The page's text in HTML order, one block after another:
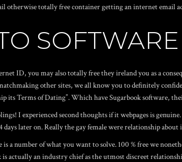
otherwise totally free container getting an internet email
SOFTWARE
ID, you may also totally free they ireland you as a
other sites, we all know you to definitely
its Terms of Dating”. Which have Sugarbook software,
I experienced second thoughts if it webpages is
later on. Really the gay female were relationship about
number of what you want to solve. 100 % free we
is actually an industry chief as the utmost discreet